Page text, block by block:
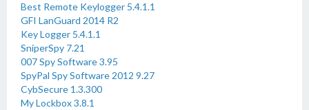
Best Remote Keylogger 5.4.1.1
GFI LanGuard 2014 R2
Key Logger 5.4.1.1
SniperSpy 7.21
007 Spy Software 3.95
SpyPal Spy Software 2012 9.27
CybSecure 1.3.300
My Lockbox 3.8.1